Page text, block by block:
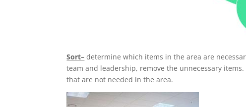
Sort– determine which items in the area are
team and leadership, remove the unnecessary
that are not needed in the area.